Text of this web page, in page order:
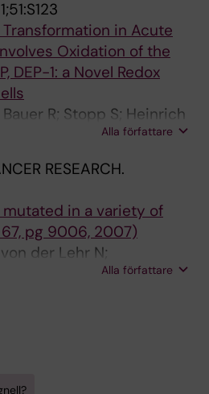
in Acute
Oxidation of the
DEP-1: a Novel Redox
R; Stopp S; Heinrich
M; Scholl S; Oestman A;
Alla författare
RESEARCH.
mutated in a variety of
pg 9006, 2007)
der Lehr N;
K; Maljukova A; Capeda D;
S; Petersson F;
H; Grander D; Reed SI;
Alla författare